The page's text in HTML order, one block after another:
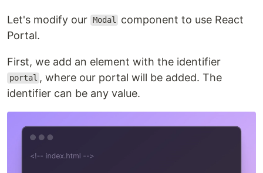
Let's modify our Modal
component to use React
Portal.
First, we add an element with the identifier
portal , where our portal will be added. The
identifier can be any value.